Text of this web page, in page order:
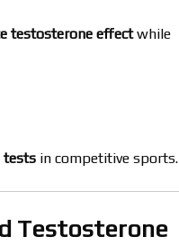
testosterone effectwhile
tests in competitive sports.
Testosterone